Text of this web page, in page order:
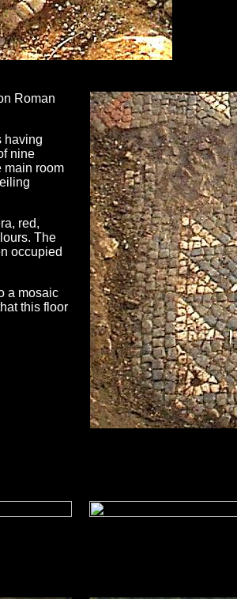
Roman
having
nine
main room
red,
The
occupied
a mosaic
this floor